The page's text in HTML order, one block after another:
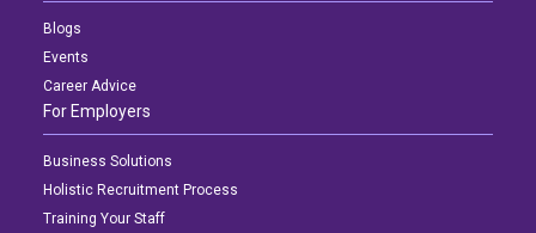
Blogs
Events
Career Advice
For Employers
Business Solutions
Holistic Recruitment Process
Training Your Staff